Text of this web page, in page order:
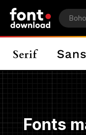
Fonts